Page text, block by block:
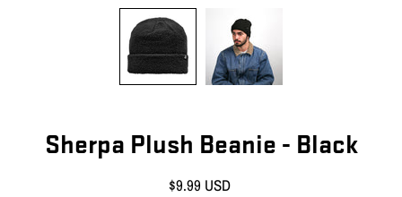
Sherpa Plush Beanie - Black
$9.99 USD